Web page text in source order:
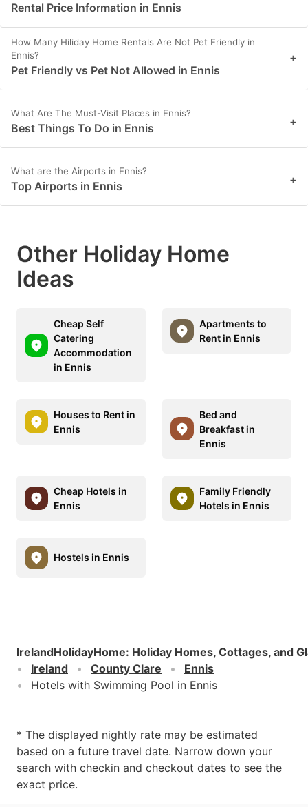
Rental Price Information in Ennis
How Many Hiliday Home Rentals Are Not Pet Friendly in
Ennis?
Pet Friendly vs Pet Not Allowed in Ennis
+
What Are The Must-Visit Places in Ennis?
Best Things To Do in Ennis +
What are the Airports in Ennis?
Top Airports in Ennis +
Other Holiday Home
Ideas
Cheap Self
Catering
Accommodation
in Ennis
Apartments to
Rent in Ennis
Houses to Rent in
Ennis
Bed and
Breakfast in
Ennis
Cheap Hotels in
Ennis
Family Friendly
Hotels in Ennis
Hostels in Ennis
IrelandHolidayHome: Holiday Homes, Cottages, and
Ireland
County Clare
Ennis
Hotels with Swimming Pool in Ennis
* The displayed nightly rate may be estimated
based on a future travel date. Narrow down your
search with checkin and checkout dates to see the
exact price.